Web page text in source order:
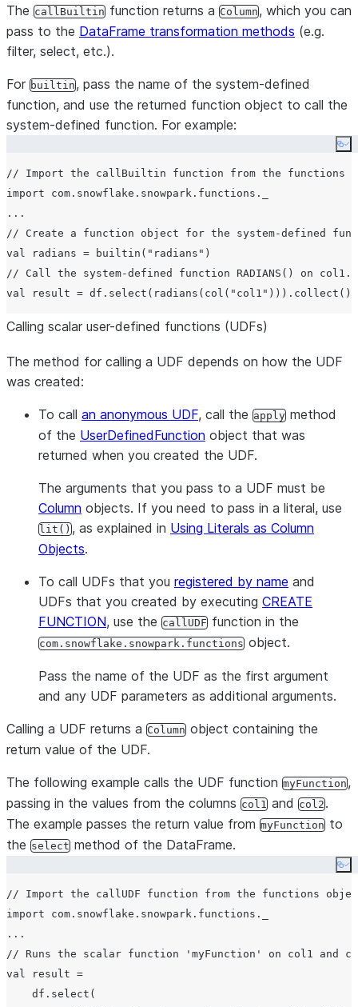
The callBuiltin function returns a Column, which you can
pass to the DataFrame transformation methods (e.g.
filter, select, etc.).
For builtin, pass the name of the system-defined
function, and use the returned function object to call the
system-defined function. For example:
// Import the callBuiltin function from the functions
import com.snowflake.snowpark.functions._
...
// Create a function object for the system-defined
val radians = builtin("radians")
// Call the system-defined function RADIANS() on col1.
Calling scalar user-defined functions (UDFs)
The method for calling a UDF depends on how the UDF
was created:
To call an anonymous UDF, call the apply method
of the UserDefinedFunction object that was
returned when you created the UDF.
The arguments that you pass to a UDF must be
Column objects. If you need to pass in a literal, use
lit(), as explained in Using Literals as Column
Objects.
To call UDFs that you registered by name and
UDFs that you created by executing CREATE
FUNCTION, use the callUDF function in the
com.snowflake.snowpark.functions object.
Pass the name of the UDF as the first argument
and any UDF parameters as additional arguments.
Calling a UDF returns a Column object containing the
return value of the UDF.
The following example calls the UDF function myFunction,
passing in the values from the columns col1 and col2.
The example passes the return value from myFunction to
the select method of the DataFrame.
// Import the callUDF function from the functions
import com.snowflake.snowpark.functions._
...
// Runs the scalar function 'myFunction' on col1 and
val result =
    df.select(